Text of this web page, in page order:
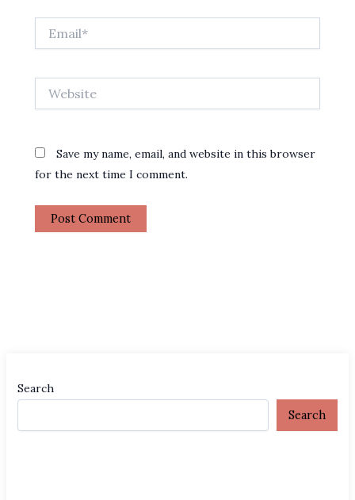
Save my name, email, and website in this browser
for the next time I comment.
Search
Search